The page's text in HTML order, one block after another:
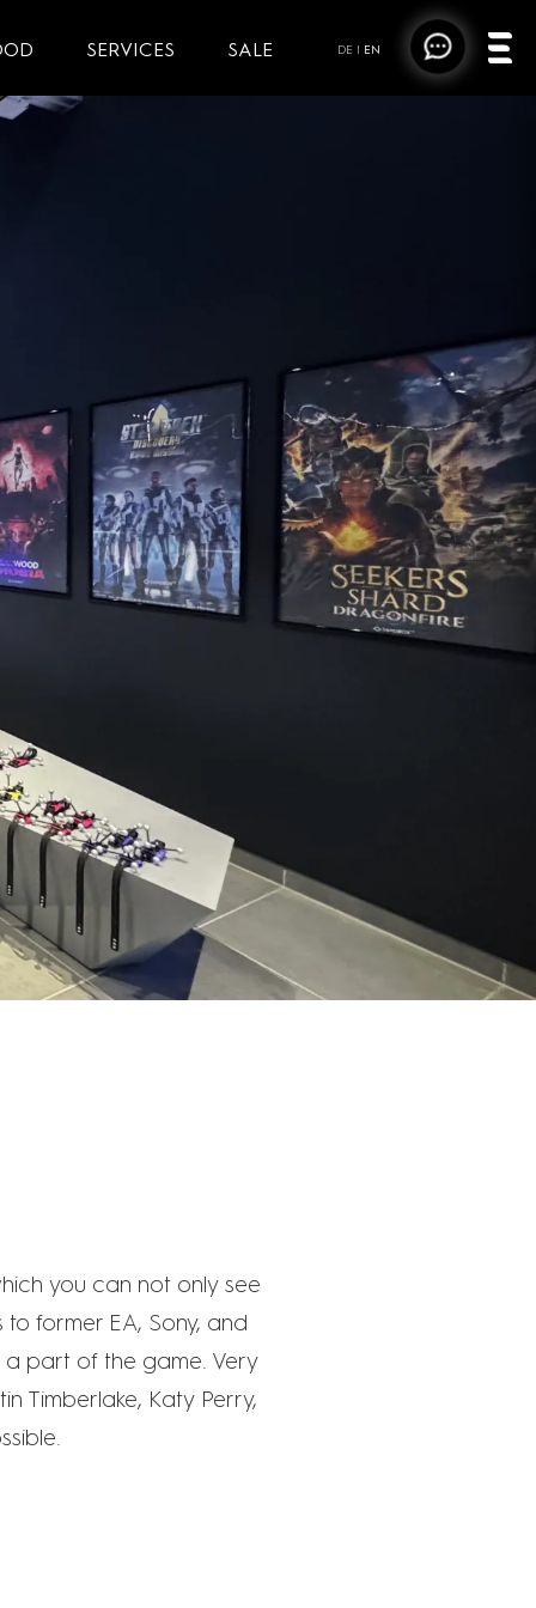
DE | EN
SERVICES SALE
you can not only see
former EA, Sony, and
a part of the game. Very
Timberlake, Katy Perry,